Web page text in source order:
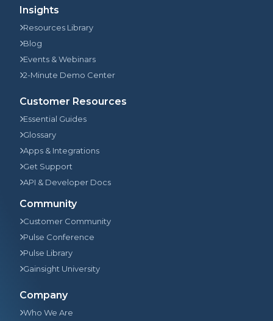
Insights
Resources Library
Blog
Events & Webinars
2-Minute Demo Center
Customer Resources
Essential Guides
Glossary
Apps & Integrations
Get Support
API & Developer Docs
Community
Customer Community
Pulse Conference
Pulse Library
Gainsight University
Company
Who We Are